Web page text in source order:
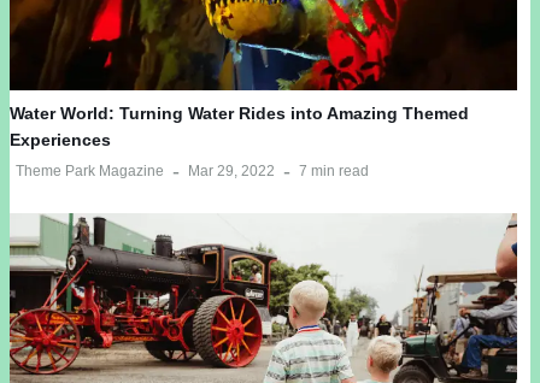
Water World: Turning Water Rides into Amazing Themed
Experiences
Theme Park Magazine Mar 29, 2022 7 min read